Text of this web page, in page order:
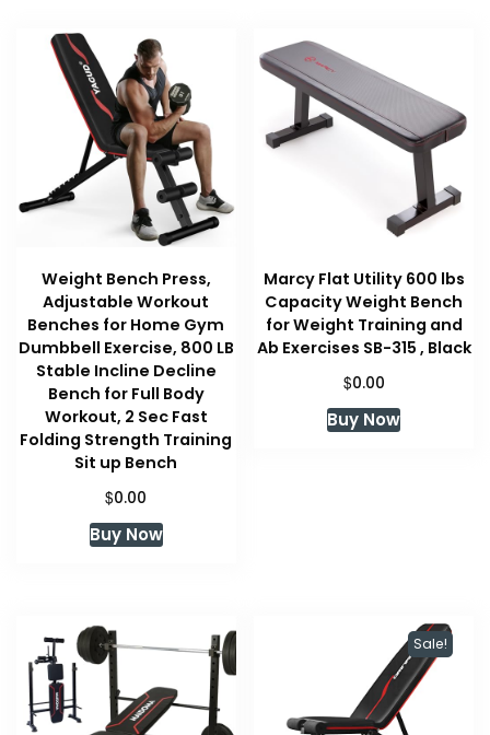
Weight Bench Press,
Adjustable Workout
Benches for Home Gym
Dumbbell Exercise, 800 LB
Stable Incline Decline
Bench for Full Body
Workout, 2 Sec Fast
Folding Strength Training
Sit up Bench
$0.00
Buy Now
Marcy Flat Utility 600 lbs
Capacity Weight Bench
for Weight Training and
Ab Exercises SB-315 , Black
$0.00
Buy Now
Sale!